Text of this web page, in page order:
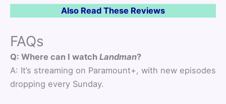
Also Read These Reviews
FAQs
Q: Where can I watch Landman?
A: It’s streaming on Paramount+, with new episodes
dropping every Sunday.